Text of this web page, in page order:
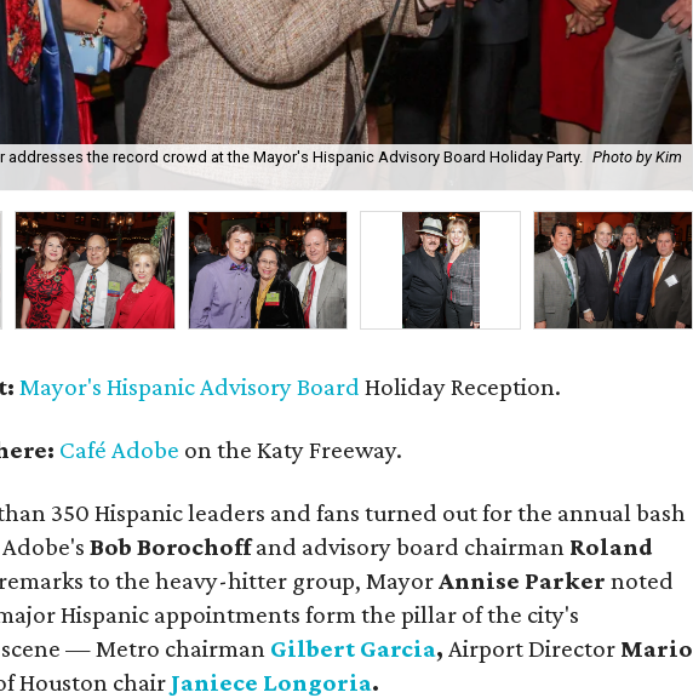
addresses the record crowd at the Mayor's Hispanic Advisory Board Holiday Party. Photo by Kim
Mayor's Hispanic Advisory Board Holiday Reception.
Café Adobe on the Katy Freeway.
350 Hispanic leaders and fans turned out for the annual bash
Bob Borochoffand advisory board chairman Roland
to the heavy-hitter group, MayorAnnise Parker noted
Hispanic appointments form the pillar of the city's
— Metro chairman Gilbert Garcia, Airport Director Mario
Houston chair Janiece Longoria.